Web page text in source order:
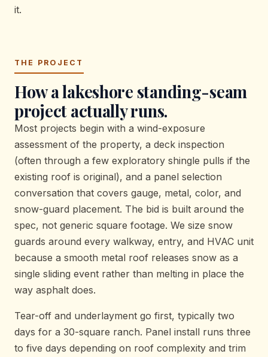
it.
THE PROJECT
How a lakeshore standing-seam
project actually runs.
Most projects begin with a wind-exposure
assessment of the property, a deck inspection
(often through a few exploratory shingle pulls if the
existing roof is original), and a panel selection
conversation that covers gauge, metal, color, and
snow-guard placement. The bid is built around the
spec, not generic square footage. We size snow
guards around every walkway, entry, and HVAC unit
because a smooth metal roof releases snow as a
single sliding event rather than melting in place the
way asphalt does.
Tear-off and underlayment go first, typically two
days for a 30-square ranch. Panel install runs three
to five days depending on roof complexity and trim